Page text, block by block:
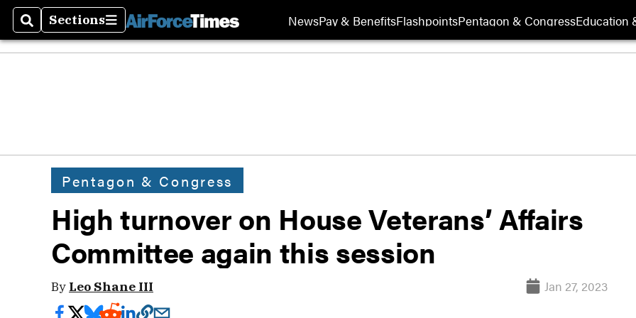
SearchSections
Sections NewsPay & BenefitsFlashpointsPentagon & CongressEducation
Pentagon & Congress
High turnover on House Veterans’ Affairs
Committee again this session
By Leo Shane III Jan 27, 2023